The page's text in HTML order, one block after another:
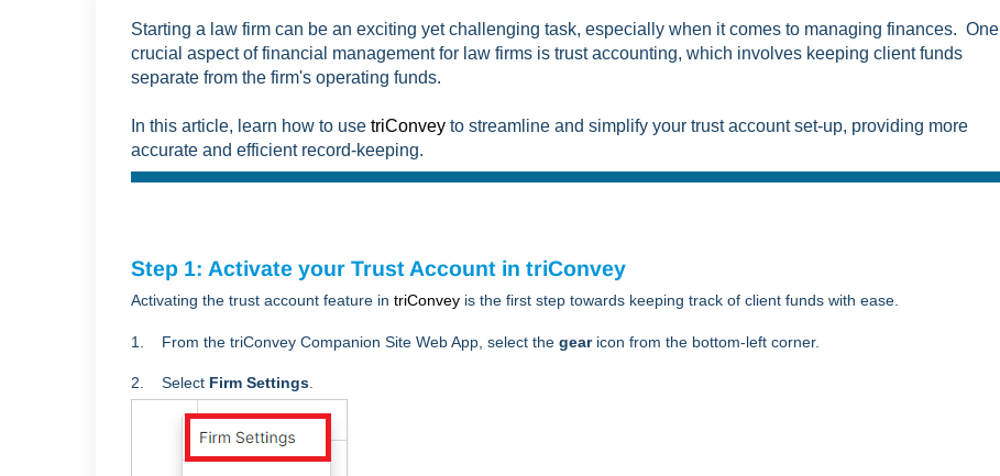
Starting a law firm can be an exciting yet challenging task, especially when it comes to managing finances. One
crucial aspect of financial management for law firms is trust accounting, which involves keeping client funds
separate from the firm's operating funds.
In this article, learn how to use triConvey to streamline and simplify your trust account set-up, providing more
accurate and efficient record-keeping.
Step 1: Activate your Trust Account in triConvey
Activating the trust account feature in triConvey is the first step towards keeping track of client funds with ease.
1. From the triConvey Companion Site Web App, select the gear icon from the bottom-left corner.
2. Select Firm Settings